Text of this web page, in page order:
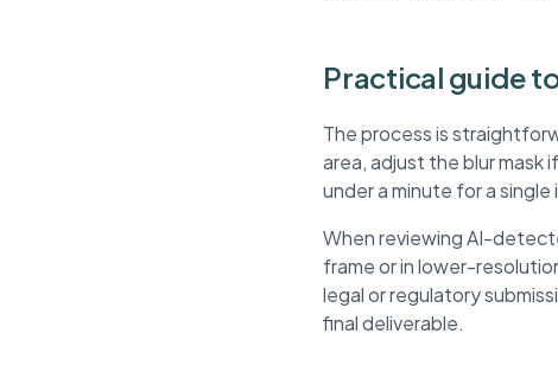
Practical guide
The process is
area, adjust the blur
under a minute for a
When reviewing AI-
frame or in lower-
legal or regulatory
final deliverable.